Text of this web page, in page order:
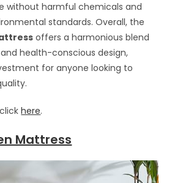
without harmful chemicals and
standards. Overall, the
offers a harmonious blend
health-conscious design,
for anyone looking to
here.
Mattress